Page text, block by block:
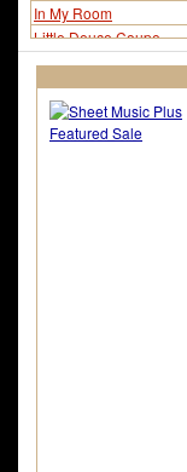
In My Room
Little Deuce Coupe
Shut Down
Surfer Girl
Surfin'
Surfin' Safari